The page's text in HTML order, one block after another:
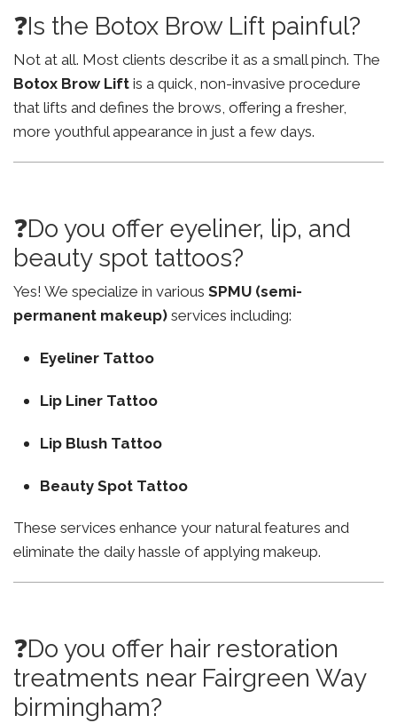
❓Is the Botox Brow Lift painful?
Not at all. Most clients describe it as a small pinch. The
Botox Brow Lift is a quick, non-invasive procedure
that lifts and defines the brows, offering a fresher,
more youthful appearance in just a few days.
❓Do you offer eyeliner, lip, and
beauty spot tattoos?
Yes! We specialize in various SPMU (semi-
permanent makeup) services including:
Eyeliner Tattoo
Lip Liner Tattoo
Lip Blush Tattoo
Beauty Spot Tattoo
These services enhance your natural features and
eliminate the daily hassle of applying makeup.
❓Do you offer hair restoration
treatments near Fairgreen Way
birmingham?